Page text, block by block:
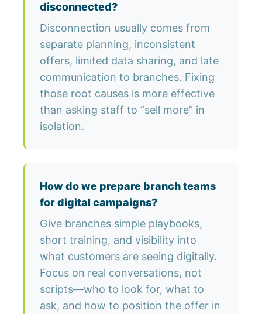
disconnected?
Disconnection usually comes from
separate planning, inconsistent
offers, limited data sharing, and late
communication to branches. Fixing
those root causes is more effective
than asking staff to “sell more” in
isolation.
How do we prepare branch teams
for digital campaigns?
Give branches simple playbooks,
short training, and visibility into
what customers are seeing digitally.
Focus on real conversations, not
scripts—who to look for, what to
ask, and how to position the offer in